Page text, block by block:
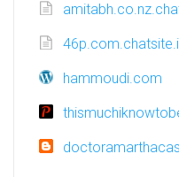
hammoudi.com